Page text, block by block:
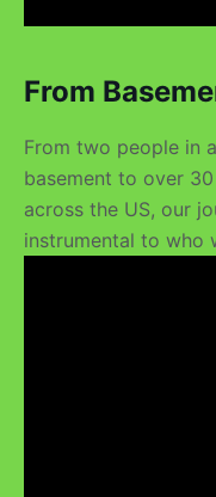
From
From two people in a
basement to over
across the US, our
instrumental to who